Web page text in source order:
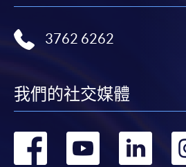
3762 6262
我們的社交媒體
轉
轉
轉